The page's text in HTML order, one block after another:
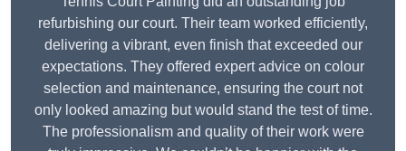
refurbishing our court. Their team worked efficiently,
delivering a vibrant, even finish that exceeded our
expectations. They offered expert advice on colour
selection and maintenance, ensuring the court not
only looked amazing but would stand the test of time.
The professionalism and quality of their work were